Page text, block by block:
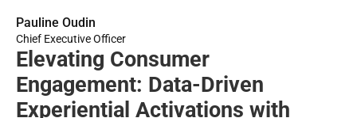
Pauline Oudin
Chief Executive Officer
Elevating Consumer
Engagement: Data-Driven
Experiential Activations with